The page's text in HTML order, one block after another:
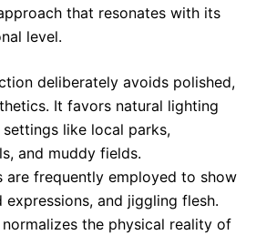
that resonates with its
level.
deliberately avoids polished,
It favors natural lighting
like local parks,
and muddy fields.
are frequently employed to show
expressions, and jiggling flesh.
the physical reality of